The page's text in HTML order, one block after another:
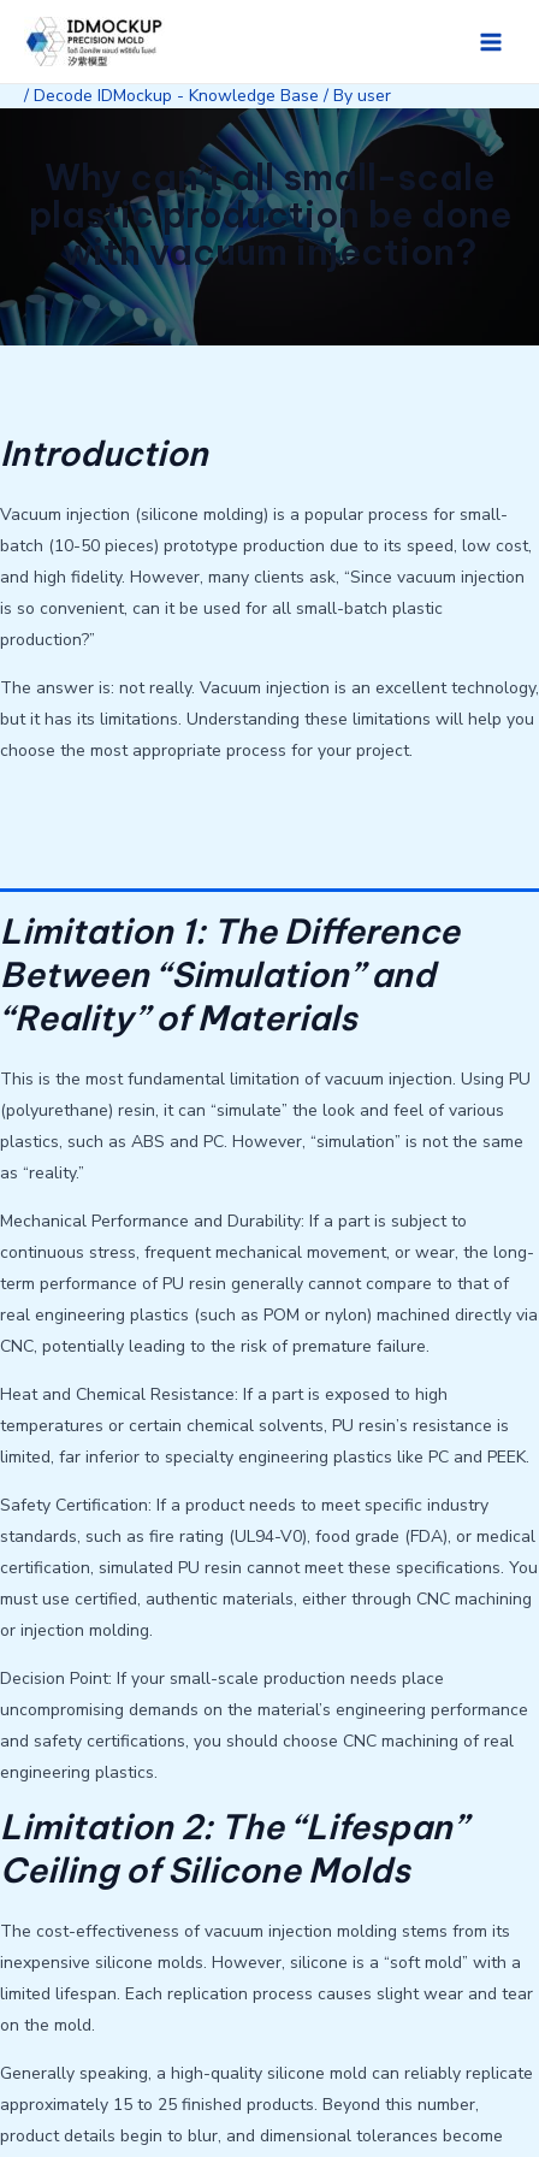
Main
/ Decode IDMockup - Knowledge Base / By user
Why can’t all small-scale
plastic production be done
with vacuum injection?
Introduction
Vacuum injection (silicone molding) is a popular process for small-
batch (10-50 pieces) prototype production due to its speed, low cost,
and high fidelity. However, many clients ask, “Since vacuum injection
is so convenient, can it be used for all small-batch plastic
production?”
The answer is: not really. Vacuum injection is an excellent technology,
but it has its limitations. Understanding these limitations will help you
choose the most appropriate process for your project.
Limitation 1: The Difference
Between “Simulation” and
“Reality” of Materials
This is the most fundamental limitation of vacuum injection. Using PU
(polyurethane) resin, it can “simulate” the look and feel of various
plastics, such as ABS and PC. However, “simulation” is not the same
as “reality.”
Mechanical Performance and Durability: If a part is subject to
continuous stress, frequent mechanical movement, or wear, the long-
term performance of PU resin generally cannot compare to that of
real engineering plastics (such as POM or nylon) machined directly via
CNC, potentially leading to the risk of premature failure.
Heat and Chemical Resistance: If a part is exposed to high
temperatures or certain chemical solvents, PU resin’s resistance is
limited, far inferior to specialty engineering plastics like PC and PEEK.
Safety Certification: If a product needs to meet specific industry
standards, such as fire rating (UL94-V0), food grade (FDA), or medical
certification, simulated PU resin cannot meet these specifications. You
must use certified, authentic materials, either through CNC machining
or injection molding.
Decision Point: If your small-scale production needs place
uncompromising demands on the material’s engineering performance
and safety certifications, you should choose CNC machining of real
engineering plastics.
Limitation 2: The “Lifespan”
Ceiling of Silicone Molds
The cost-effectiveness of vacuum injection molding stems from its
inexpensive silicone molds. However, silicone is a “soft mold” with a
limited lifespan. Each replication process causes slight wear and tear
on the mold.
Generally speaking, a high-quality silicone mold can reliably replicate
approximately 15 to 25 finished products. Beyond this number,
product details begin to blur, and dimensional tolerances become